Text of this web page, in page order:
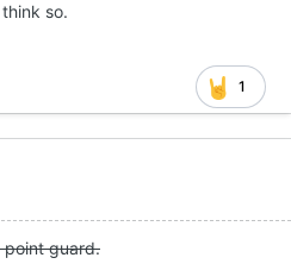
so.
1
point guard.